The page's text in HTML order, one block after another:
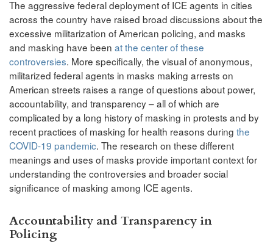
The aggressive federal deployment of ICE agents in cities
across the country have raised broad discussions about the
excessive militarization of American policing, and masks
and masking have been at the center of these
controversies. More specifically, the visual of anonymous,
militarized federal agents in masks making arrests on
American streets raises a range of questions about power,
accountability, and transparency – all of which are
complicated by a long history of masking in protests and by
recent practices of masking for health reasons during the
COVID-19 pandemic. The research on these different
meanings and uses of masks provide important context for
understanding the controversies and broader social
significance of masking among ICE agents.
Accountability and Transparency in
Policing